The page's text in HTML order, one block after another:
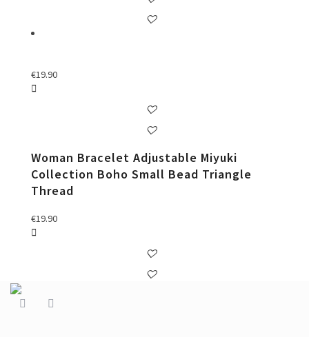
€19.90
Woman Bracelet Adjustable Miyuki
Collection Boho Small Bead Triangle
Thread
€19.90